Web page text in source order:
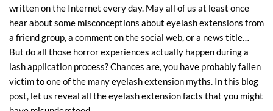
written on the Internet every day. May all of us at least once
hear about some misconceptions about eyelash extensions from
a friend group, a comment on the social web, or a news title…
But do all those horror experiences actually happen during a
lash application process? Chances are, you have probably fallen
victim to one of the many eyelash extension myths. In this blog
post, let us reveal all the eyelash extension facts that you might